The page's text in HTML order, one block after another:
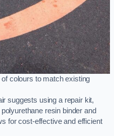
colours to match existing
suggests using a repair kit,
resin binder and
for cost-effective and efficient